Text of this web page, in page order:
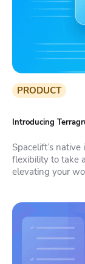
PRODUCT
Introducing
Spacelift’s
flexibility to take
elevating your